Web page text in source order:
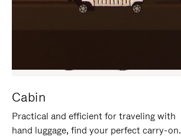
Cabin
Practical and efficient for traveling with
hand luggage, find your perfect carry-on.